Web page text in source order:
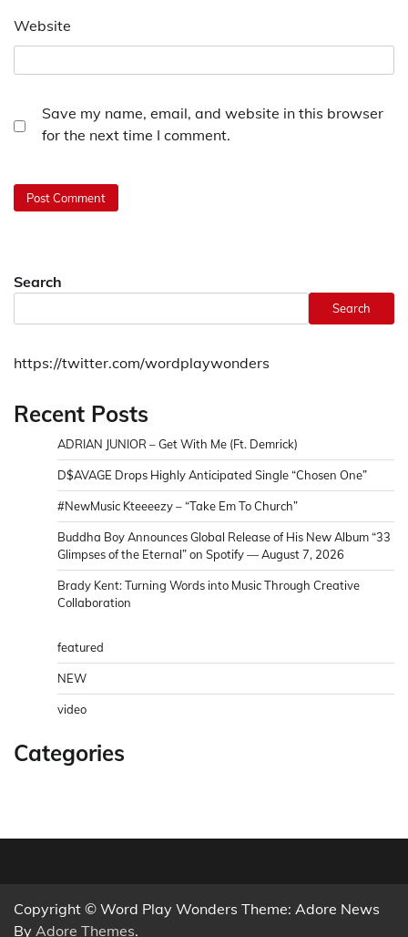
Website
Save my name, email, and website in this browser
for the next time I comment.
Search
Search
https://twitter.com/wordplaywonders
Recent Posts
ADRIAN JUNIOR – Get With Me (Ft. Demrick)
D$AVAGE Drops Highly Anticipated Single “Chosen One”
#NewMusic Kteeeezy – “Take Em To Church”
Buddha Boy Announces Global Release of His New Album “33
Glimpses of the Eternal” on Spotify — August 7, 2026
Brady Kent: Turning Words into Music Through Creative
Collaboration
featured
NEW
video
Categories
Copyright © Word Play Wonders Theme: Adore News
By Adore Themes.